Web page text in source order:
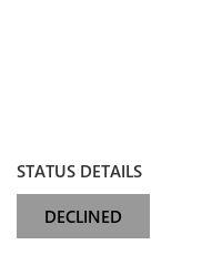
STATUS DETAILS
DECLINED